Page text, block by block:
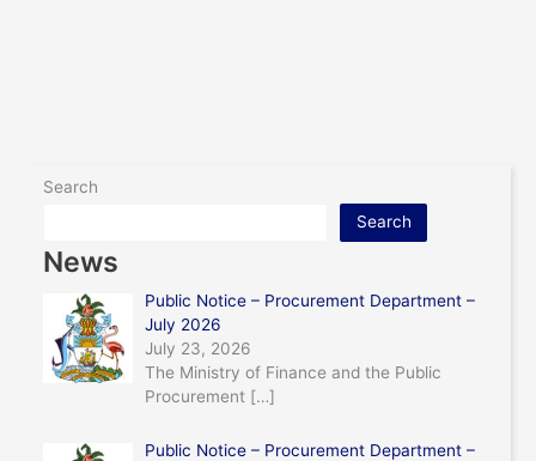
Search
Search
News
Public Notice – Procurement Department –
July 2026
July 23, 2026
The Ministry of Finance and the Public
Procurement […]
Public Notice – Procurement Department –